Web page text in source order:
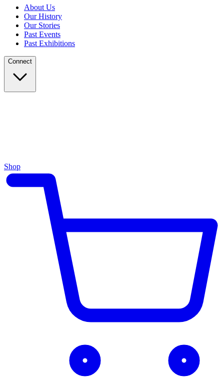
About Us
Our History
Our Stories
Past Events
Past Exhibitions
Connect
Shop